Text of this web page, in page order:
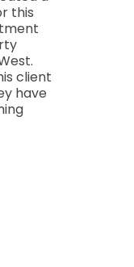
this
client
have